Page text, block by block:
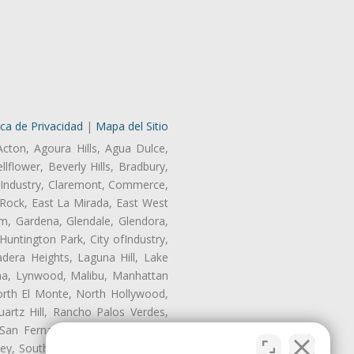
de Privacidad | Mapa del Sitio
Agoura Hills, Agua Dulce,
Beverly Hills, Bradbury,
Claremont, Commerce,
East La Mirada, East West
Gardena, Glendale, Glendora,
Park, City ofIndustry,
Heights, Laguna Hill, Lake
Lynwood, Malibu, Manhattan
El Monte, North Hollywood,
Hill, Rancho Palos Verdes,
Fernando, San Gabriel, San
South El Monte, South Gate,